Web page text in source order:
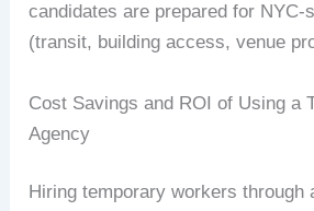
candidates are prepared for NYC-
(transit, building access, venue
Cost Savings and ROI of Using a
Agency
Hiring temporary workers through